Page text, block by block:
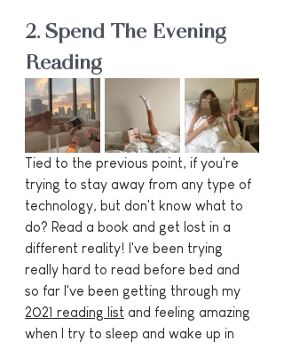
2. Spend The Evening
Reading
Tied to the previous point, if you're
trying to stay away from any type of
technology, but don't know what to
do? Read a book and get lost in a
different reality! I've been trying
really hard to read before bed and
so far I've been getting through my
2021 reading list and feeling amazing
when I try to sleep and wake up in